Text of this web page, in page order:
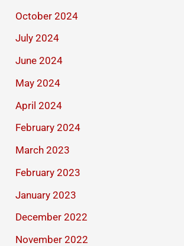
October 2024
July 2024
June 2024
May 2024
April 2024
February 2024
March 2023
February 2023
January 2023
December 2022
November 2022